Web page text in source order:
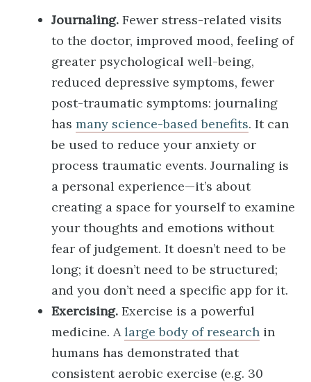
Journaling. Fewer stress-related visits
to the doctor, improved mood, feeling of
greater psychological well-being,
reduced depressive symptoms, fewer
post-traumatic symptoms: journaling
has many science-based benefits. It can
be used to reduce your anxiety or
process traumatic events. Journaling is
a personal experience—it’s about
creating a space for yourself to examine
your thoughts and emotions without
fear of judgement. It doesn’t need to be
long; it doesn’t need to be structured;
and you don’t need a specific app for it.
Exercising. Exercise is a powerful
medicine. Alarge body of research in
humans has demonstrated that
consistent aerobic exercise (e.g. 30